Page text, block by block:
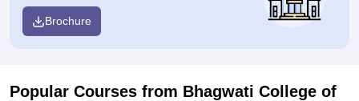
Brochure
Popular Courses from Bhagwati College of